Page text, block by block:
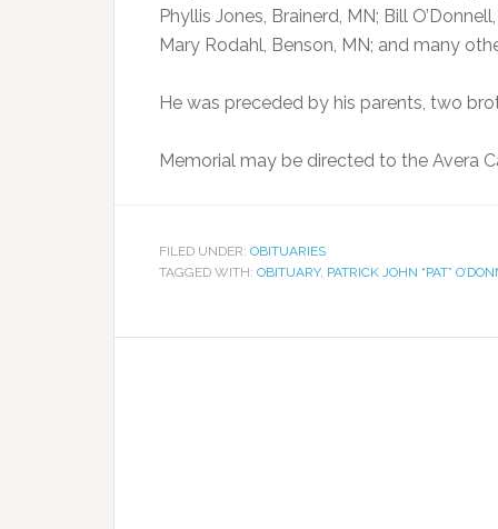
Phyllis Jones, Brainerd, MN; Bill
Mary Rodahl, Benson, MN; and many
He was preceded by his parents, two
Memorial may be directed to the Avera
FILED UNDER: OBITUARIES
TAGGED WITH: OBITUARY, PATRICK JOHN “PAT”